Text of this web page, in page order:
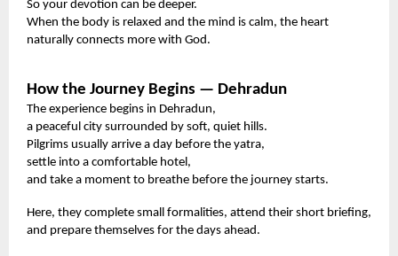
So your devotion can be deeper.
When the body is relaxed and the mind is calm, the heart
naturally connects more with God.
How the Journey Begins — Dehradun
The experience begins in Dehradun,
a peaceful city surrounded by soft, quiet hills.
Pilgrims usually arrive a day before the yatra,
settle into a comfortable hotel,
and take a moment to breathe before the journey starts.
Here, they complete small formalities, attend their short briefing,
and prepare themselves for the days ahead.